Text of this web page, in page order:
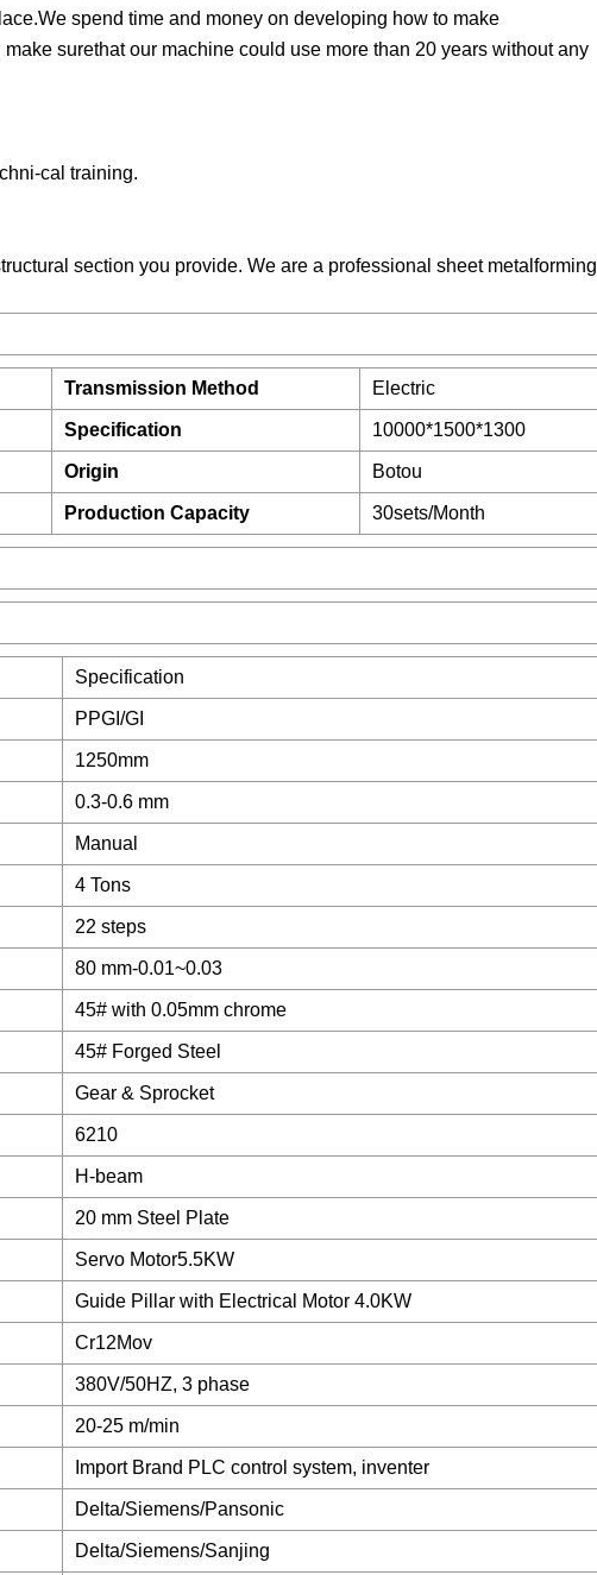
spend time and money on developing how to make
surethat our machine could use more than 20 years without any
cal training.
section you provide. We are a professional sheet metalforming
Transmission Method Electric
Specification 10000*1500*1300
Origin Botou
Production Capacity 30sets/Month
Specification
PPGI/GI
1250mm
0.3-0.6 mm
Manual
4 Tons
22 steps
80 mm-0.01~0.03
45# with 0.05mm chrome
45# Forged Steel
Gear & Sprocket
6210
H-beam
20 mm Steel Plate
Servo Motor5.5KW
Guide Pillar with Electrical Motor 4.0KW
Cr12Mov
380V/50HZ, 3 phase
20-25 m/min
Import Brand PLC control system, inventer
Delta/Siemens/Pansonic
Delta/Siemens/Sanjing